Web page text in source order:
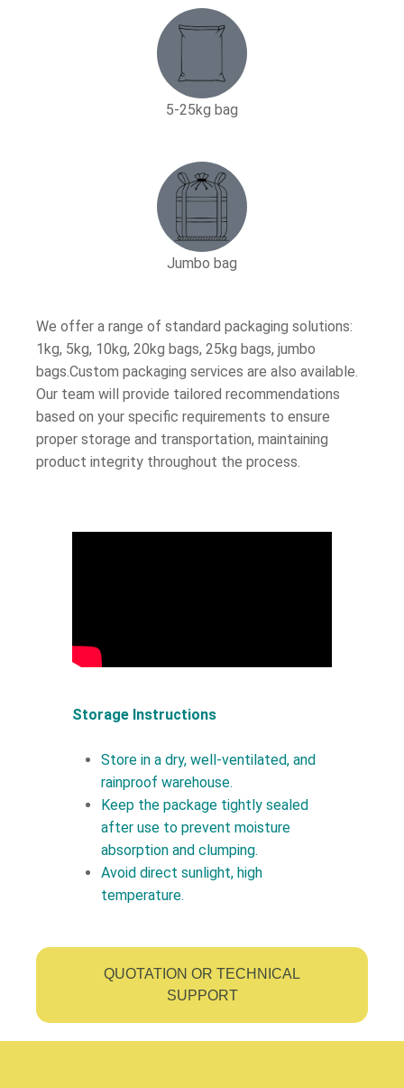
5-25kg bag​
Jumbo bag
We offer a range of standard packaging solutions:
1kg, 5kg, 10kg, 20kg bags, 25kg bags, jumbo
bags.Custom packaging services are also available.
Our team will provide tailored recommendations
based on your specific requirements to ensure
proper storage and transportation, maintaining
product integrity throughout the process.
Storage Instructions
Store in a dry, well-ventilated, and
rainproof warehouse.
Keep the package tightly sealed
after use to prevent moisture
absorption and clumping.
Avoid direct sunlight, high
temperature.
QUOTATION OR TECHNICAL
SUPPORT